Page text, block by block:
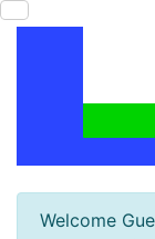
Welcome